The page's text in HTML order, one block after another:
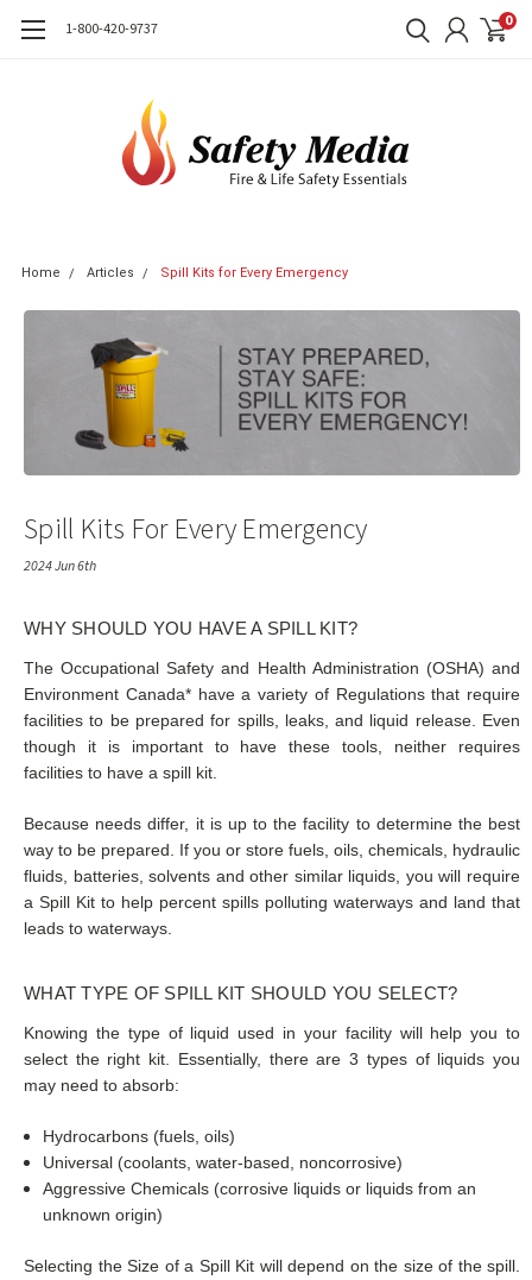
1-800-420-9737 0
Home Articles Spill Kits for Every Emergency
Spill Kits For Every Emergency
2024 Jun 6th
WHY SHOULD YOU HAVE A SPILL KIT?
The Occupational Safety and Health Administration (OSHA) and
Environment Canada* have a variety of Regulations that require
facilities to be prepared for spills, leaks, and liquid release. Even
though it is important to have these tools, neither requires
facilities to have a spill kit.
Because needs differ, it is up to the facility to determine the best
way to be prepared. If you or store fuels, oils, chemicals, hydraulic
fluids, batteries, solvents and other similar liquids, you will require
a Spill Kit to help percent spills polluting waterways and land that
leads to waterways.
WHAT TYPE OF SPILL KIT SHOULD YOU SELECT?
Knowing the type of liquid used in your facility will help you to
select the right kit. Essentially, there are 3 types of liquids you
may need to absorb:
Hydrocarbons (fuels, oils)
Universal (coolants, water-based, noncorrosive)
Aggressive Chemicals (corrosive liquids or liquids from an
unknown origin)
Selecting the Size of a Spill Kit will depend on the size of the spill.